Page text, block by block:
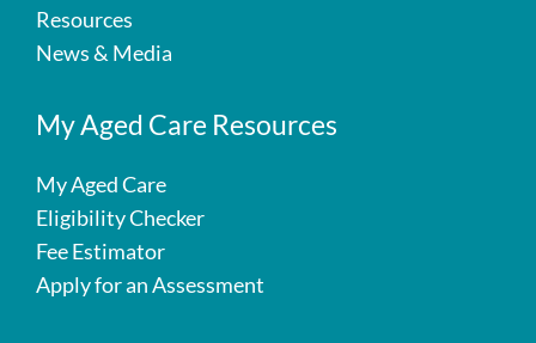
Resources
News & Media
My Aged Care Resources
My Aged Care
Eligibility Checker
Fee Estimator
Apply for an Assessment